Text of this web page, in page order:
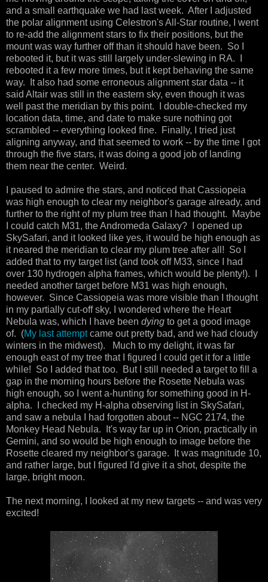
and a small earthquake we had last week. After I adjusted
the polar alignment using Celestron's All-Star routine, I went
to re-add the alignment stars to fix their positions, but the
mount was way further off than it should have been. So I
rebooted it, but it was still largely under-slewing in RA. I
rebooted it a few more times, but it kept behaving the same
way. It also had some erroneous alignment star data -- it
said Altair was still in the eastern sky, even though it was
well past the meridian by this point. I double-checked my
location data, time, and date to make sure nothing got
scrambled -- everything looked fine. Finally, I tried just
aligning anyway, and that seemed to work -- by the time I got
through the five stars, it was doing a good job of landing
them near the center. Weird.
I paused to admire the stars, and noticed that Cassiopeia
was high enough to clear my neighbor's garage already, and
further to the right of my plum tree than I had thought. Maybe
I could catch M31, the Andromeda Galaxy? I opened up
SkySafari, and it looked like yes, it would be high enough as
it neared the meridian to clear my plum tree after all! So I
added that to my target list (and took off M33, since I had
over 130 hydrogen alpha frames, which would be plenty!). I
needed another target before M31 was high enough,
however. Since Cassiopeia was more visible than I thought
in my partially cut-off sky, I wondered where the Heart
Nebula was, which I have been dying to get a good image
of. (My last attemptcame out pretty bad, and we had cloudy
winters in the midwest). Much to my delight, it was far
enough east of my tree that I figured I could get it for a little
while! So I added that too. But I still needed a target to fill a
gap in the morning hours before the Rosette Nebula was
high enough, so I went a-hunting for something good in H-
alpha. I checked my H-alpha observing list in SkySafari,
and saw a nebula I had forgotten about -- NGC 2174, the
Monkey Head Nebula. It's way far up in Orion, practically in
Gemini, and so would be high enough to image before the
Rosette cleared my neighbor's garage. It was magnitude 10,
and rather large, but I figured I'd give it a shot, despite the
large, bright moon.
The next morning, I looked at my new targets -- and was very
excited!